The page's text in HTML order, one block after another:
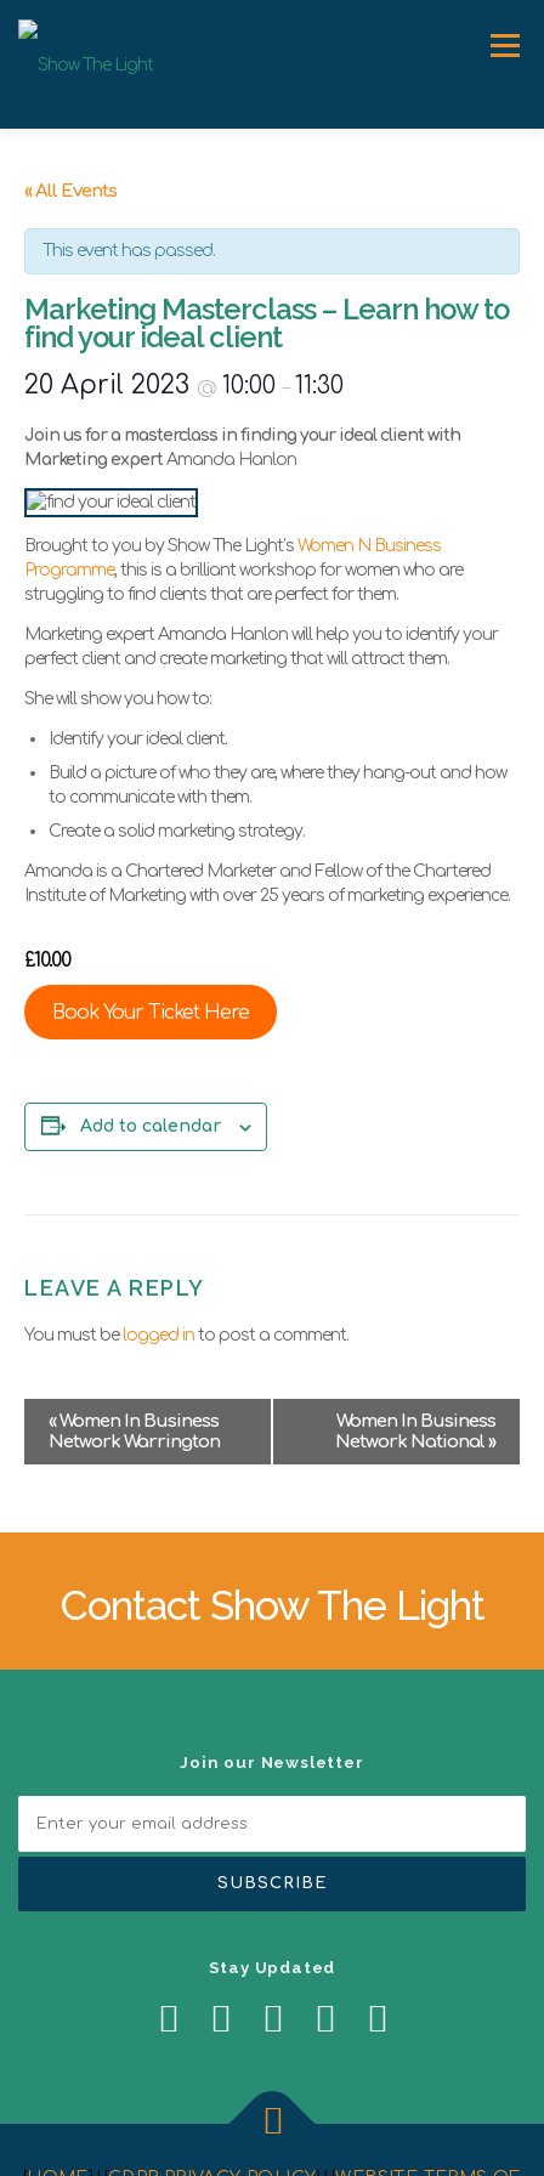
content
Menu
ABOUT WORK WITH ME
CONTACT
« All Events
This event has passed.
Marketing Masterclass – Learn how to
find your ideal client
20 April 2023 @ 10:00– 11:30
Join us for a masterclass in finding your ideal client with
Marketing expert Amanda Hanlon
Brought to you by Show The Light’s Women N Business
Programme, this is a brilliant workshop for women who are
struggling to find clients that are perfect for them.
Marketing expert Amanda Hanlon will help you to identify your
perfect client and create marketing that will attract them.
She will show you how to:
Identify your ideal client.
Build a picture of who they are, where they hang-out and how
to communicate with them.
Create a solid marketing strategy.
Amanda is a Chartered Marketer and Fellow of the Chartered
Institute of Marketing with over 25 years of marketing experience.
£10.00
Book Your Ticket Here
Add to calendar
LEAVE A REPLY
You must belogged in to post a comment.
e
N
a
«Women In Business
Network Warrington
Women In Business
Network National»
Contact Show The Light
Join our Newsletter
Stay Updated